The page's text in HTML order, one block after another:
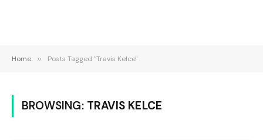
Home » Posts Tagged "Travis Kelce"
BROWSING: TRAVIS KELCE